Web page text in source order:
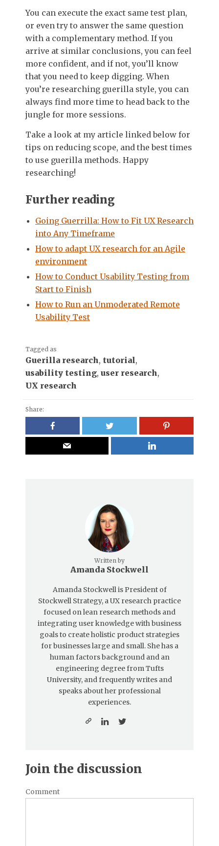
You can execute the exact same test plan,
or even try to answer the same question
with a complementary method. If you
arrive at similar conclusions, you can feel
more confident, and if not, you’ll know
that you need to keep digging. When
you’re researching guerilla style, you can
always find more time to head back to the
jungle for more sessions.
Take a look at my article linked below for
tips on reducing scope, and the best times
to use guerilla methods. Happy
researching!
Further reading
Going Guerrilla: How to Fit UX Research
into Any Timeframe
How to adapt UX research for an Agile
environment
How to Conduct Usability Testing from
Start to Finish
How to Run an Unmoderated Remote
Usability Test
Tagged as
Guerilla research, tutorial,
usability testing, user research,
UX research
Share:
Written by
Amanda Stockwell
Amanda Stockwell is President of
Stockwell Strategy, a UX research practice
focused on lean research methods and
integrating user knowledge with business
goals to create holistic product strategies
for businesses large and small. She has a
human factors background and an
engineering degree from Tufts
University, and frequently writes and
speaks about her professional
experiences.
Join the discussion
Comment